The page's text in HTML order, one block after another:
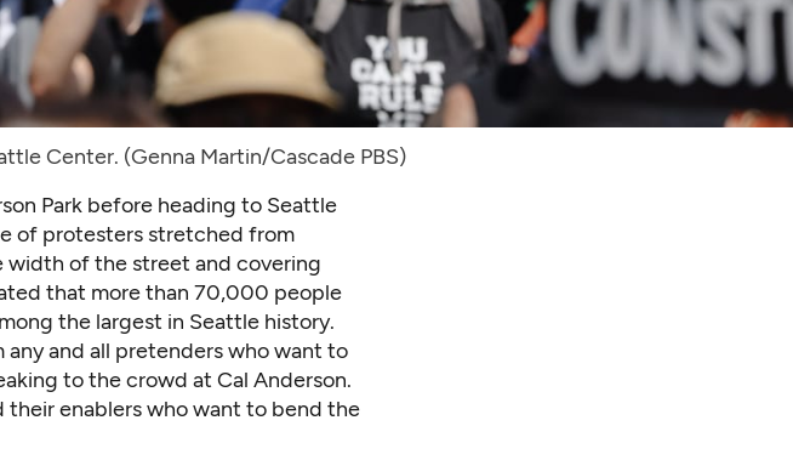
Center. (Genna Martin/Cascade PBS)
Park before heading to Seattle
of protesters stretched from
of the street and covering
that more than 70,000 people
the largest in Seattle history.
any and all pretenders who want to
to the crowd at Cal Anderson.
their enablers who want to bend the